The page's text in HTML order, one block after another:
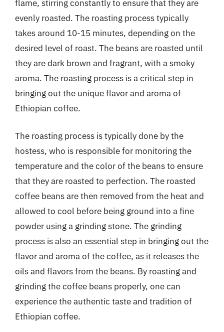
flame, stirring constantly to ensure that they are
evenly roasted. The roasting process typically
takes around 10-15 minutes, depending on the
desired level of roast. The beans are roasted until
they are dark brown and fragrant, with a smoky
aroma. The roasting process is a critical step in
bringing out the unique flavor and aroma of
Ethiopian coffee.
The roasting process is typically done by the
hostess, who is responsible for monitoring the
temperature and the color of the beans to ensure
that they are roasted to perfection. The roasted
coffee beans are then removed from the heat and
allowed to cool before being ground into a fine
powder using a grinding stone. The grinding
process is also an essential step in bringing out the
flavor and aroma of the coffee, as it releases the
oils and flavors from the beans. By roasting and
grinding the coffee beans properly, one can
experience the authentic taste and tradition of
Ethiopian coffee.